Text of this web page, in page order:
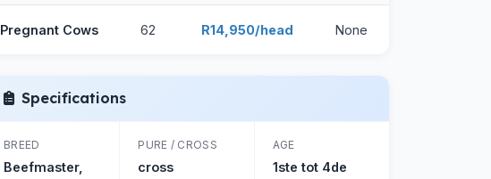
Pregnant Cows 62 R14,950/head None
Specifications
BREED
Beefmaster,
PURE / CROSS
cross
AGE
1ste tot 4de